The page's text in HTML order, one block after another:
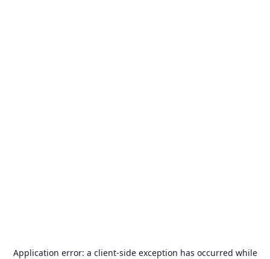
Application error: a client-side exception has occurred while